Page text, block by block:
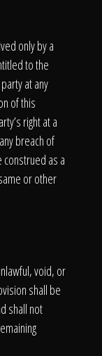
only by a
to the
at any
of this
right at a
breach of
construed as a
or other
void, or
shall be
shall not